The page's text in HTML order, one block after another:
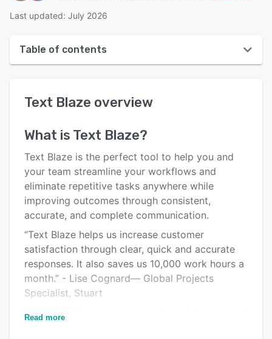
Last updated: July 2026
Table of contents
User interface
Key features
Alternatives
Integrations
Support options
Related categories
Text Blaze overview
What is Text Blaze?
Text Blaze is the perfect tool to help you and
your team streamline your workflows and
eliminate repetitive tasks anywhere while
improving outcomes through consistent,
accurate, and complete communication.
“Text Blaze helps us increase customer
satisfaction through clear, quick and accurate
responses. It also saves us 10,000 work hours a
month.” - Lise Cognard— Global Projects
Specialist, Stuart
With Text Blaze, you can create and share smart
Read more